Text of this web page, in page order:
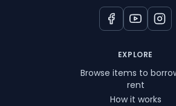
EXPLORE
Browse items to
rent
How it works